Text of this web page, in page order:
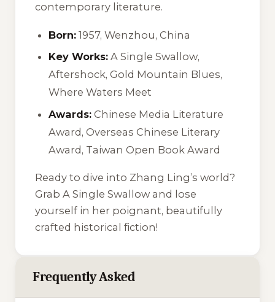
contemporary literature.
Born: 1957, Wenzhou, China
Key Works: A Single Swallow,
Aftershock, Gold Mountain Blues,
Where Waters Meet
Awards: Chinese Media Literature
Award, Overseas Chinese Literary
Award, Taiwan Open Book Award
Ready to dive into Zhang Ling’s world?
Grab A Single Swallow and lose
yourself in her poignant, beautifully
crafted historical fiction!
Frequently Asked